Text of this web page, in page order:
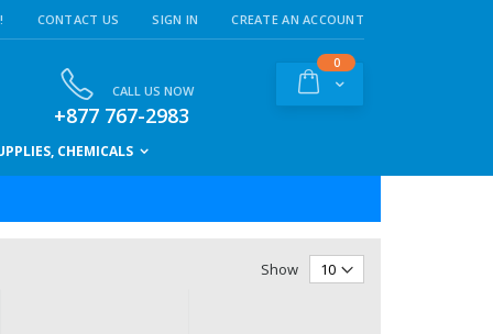
CONTACT US SIGN IN CREATE AN ACCOUNT
Cart
0items
CALL US NOW
+877 767-2983
CHEMICALS
Show